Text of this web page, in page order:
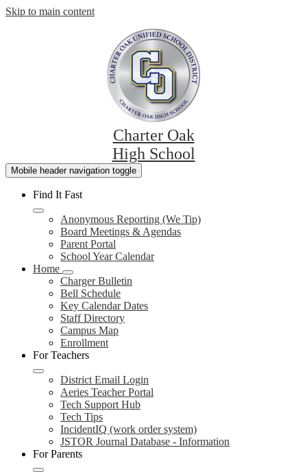
Skip to main content
Charter Oak
High School
Mobile header navigation toggle
Find It Fast
Anonymous Reporting (We Tip)
Board Meetings & Agendas
Parent Portal
School Year Calendar
Home
Charger Bulletin
Bell Schedule
Key Calendar Dates
Staff Directory
Campus Map
Enrollment
For Teachers
District Email Login
Aeries Teacher Portal
Tech Support Hub
Tech Tips
IncidentIQ (work order system)
JSTOR Journal Database - Information
For Parents